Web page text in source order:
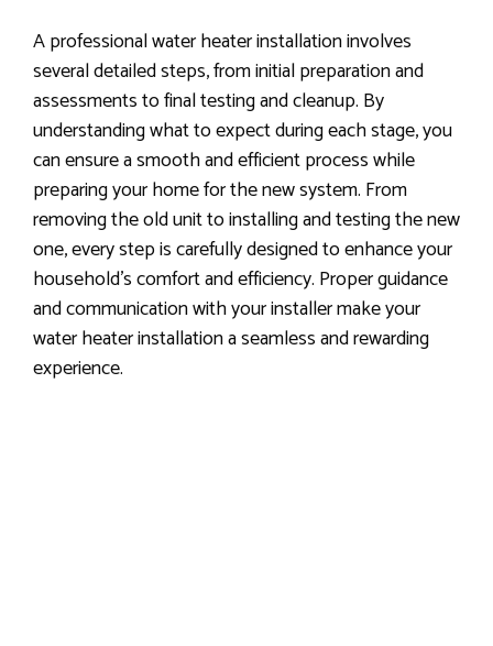
A professional water heater installation involves
several detailed steps, from initial preparation and
assessments to final testing and cleanup. By
understanding what to expect during each stage, you
can ensure a smooth and efficient process while
preparing your home for the new system. From
removing the old unit to installing and testing the new
one, every step is carefully designed to enhance your
household’s comfort and efficiency. Proper guidance
and communication with your installer make your
water heater installation a seamless and rewarding
experience.